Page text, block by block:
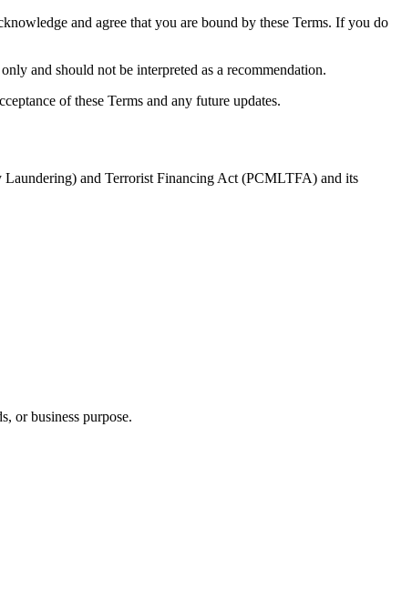
and agree that you are bound by these Terms. If you do
and should not be interpreted as a recommendation.
of these Terms and any future updates.
Laundering) and Terrorist Financing Act (PCMLTFA) and its
or business purpose.